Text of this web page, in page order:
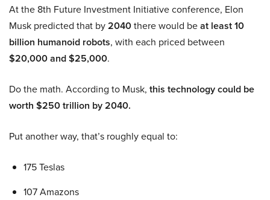
At the 8th Future Investment Initiative conference, Elon
Musk predicted that by2040there would beat least 10
billion humanoid robots, with each priced between
$20,000 and $25,000.
Do the math. According to Musk, this technology could be
worth $250 trillion by 2040.
Put another way, that’s roughly equal to:
175 Teslas
107 Amazons